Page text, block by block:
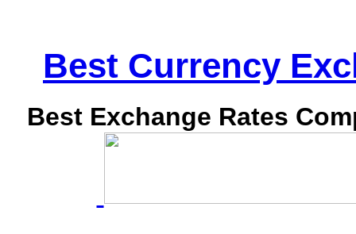
Best Currency
Best Exchange Rates